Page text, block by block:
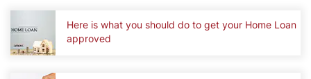
Here is what you should do to get your Home Loan
approved